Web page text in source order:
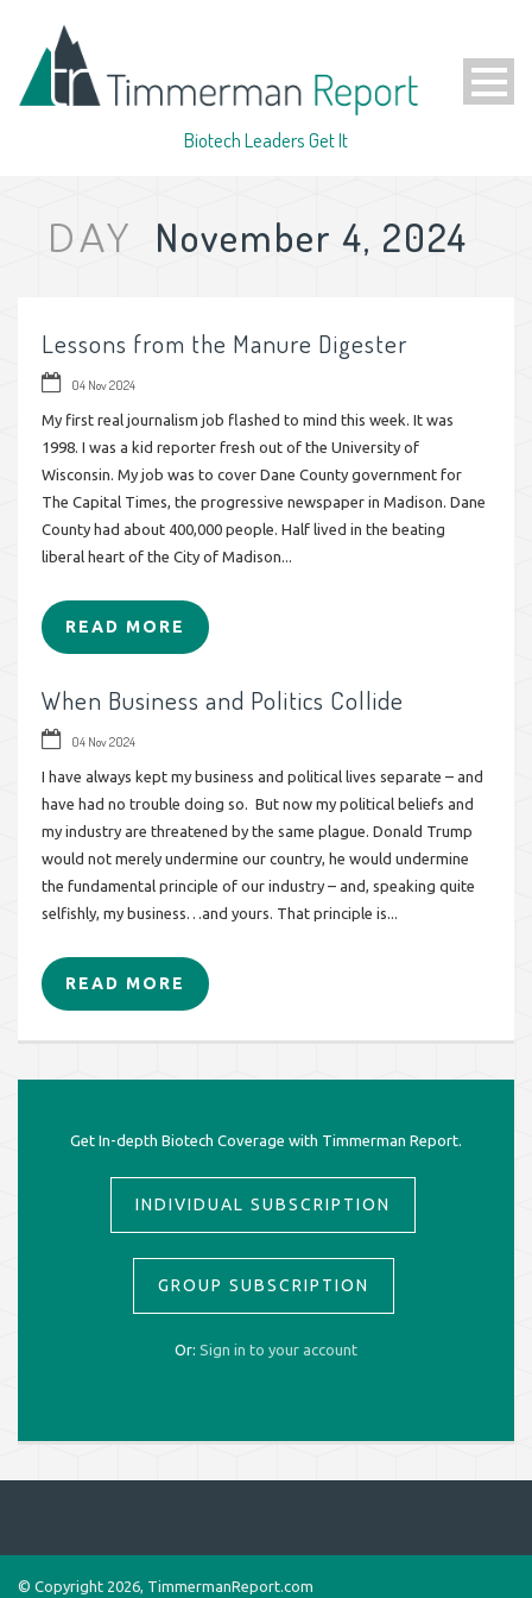
Biotech Leaders Get It
DAY November 4, 2024
Lessons from the Manure Digester
04 Nov 2024
My first real journalism job flashed to mind this week. It was
1998. I was a kid reporter fresh out of the University of
Wisconsin. My job was to cover Dane County government for
The Capital Times, the progressive newspaper in Madison. Dane
County had about 400,000 people. Half lived in the beating
liberal heart of the City of Madison...
READ MORE
When Business and Politics Collide
04 Nov 2024
I have always kept my business and political lives separate – and
have had no trouble doing so. But now my political beliefs and
my industry are threatened by the same plague. Donald Trump
would not merely undermine our country, he would undermine
the fundamental principle of our industry – and, speaking quite
selfishly, my business…and yours. That principle is...
READ MORE
Get In-depth Biotech Coverage with Timmerman Report.
INDIVIDUAL SUBSCRIPTION
GROUP SUBSCRIPTION
Or: Sign in to your account
© Copyright 2026, TimmermanReport.com